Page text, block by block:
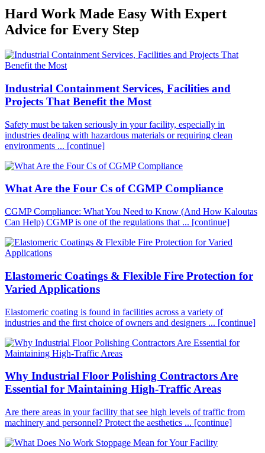
Hard Work Made Easy With Expert
Advice for Every Step
Industrial Containment Services, Facilities and
Projects That Benefit the Most
Safety must be taken seriously in your facility, especially in
industries dealing with hazardous materials or requiring clean
environments ... [continue]
What Are the Four Cs of CGMP Compliance
CGMP Compliance: What You Need to Know (And How Kaloutas
Can Help) CGMP is one of the regulations that ... [continue]
Elastomeric Coatings & Flexible Fire Protection for
Varied Applications
Elastomeric coating is found in facilities across a variety of
industries and the first choice of owners and designers ... [continue]
Why Industrial Floor Polishing Contractors Are
Essential for Maintaining High-Traffic Areas
Are there areas in your facility that see high levels of traffic from
machinery and personnel? Protect the aesthetics ... [continue]